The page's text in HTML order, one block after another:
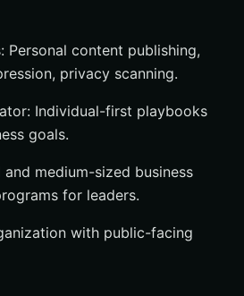
Personal content publishing,
privacy scanning.
Individual-first playbooks
goals.
and medium-sized business
for leaders.
with public-facing